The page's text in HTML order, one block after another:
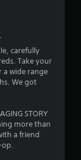
carefully
Take your
a wide range
We got
STORY
more than
a friend
op.